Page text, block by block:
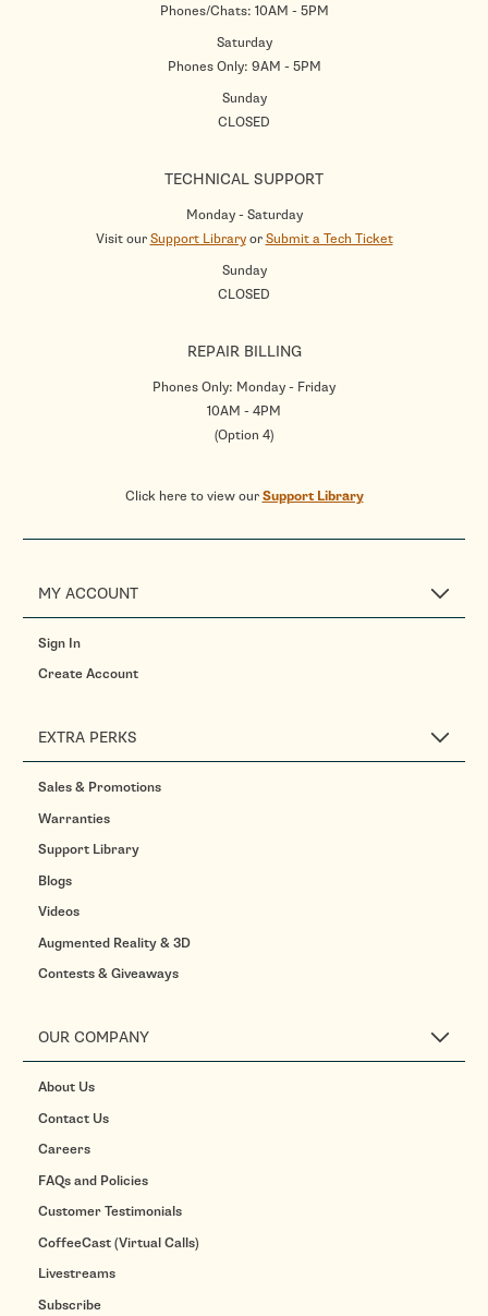
Phones/Chats: 10AM - 5PM
Saturday
Phones Only: 9AM - 5PM
Sunday
CLOSED
TECHNICAL SUPPORT
Monday - Saturday
Visit ourSupport LibraryorSubmit a Tech Ticket
Sunday
CLOSED
REPAIR BILLING
Phones Only: Monday - Friday
10AM - 4PM
(Option 4)
Click here to view ourSupport Library
MY ACCOUNT
Sign In
Create Account
EXTRA PERKS
Sales & Promotions
Warranties
Support Library
Blogs
Videos
Augmented Reality & 3D
Contests & Giveaways
OUR COMPANY
About Us
Contact Us
Careers
FAQs and Policies
Customer Testimonials
CoffeeCast (Virtual Calls)
Livestreams
Subscribe